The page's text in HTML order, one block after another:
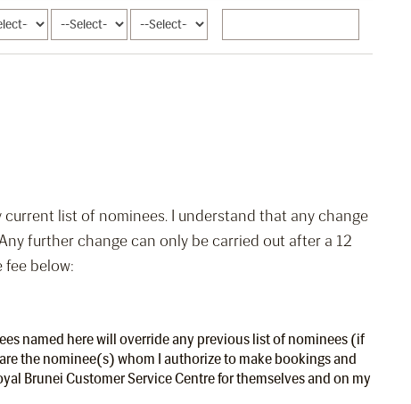
current list of nominees. I understand that any change
further change can only be carried out after a 12
fee below:
named here will override any previous list of nominees (if
the nominee(s) whom I authorize to make bookings and
Brunei Customer Service Centre for themselves and on my